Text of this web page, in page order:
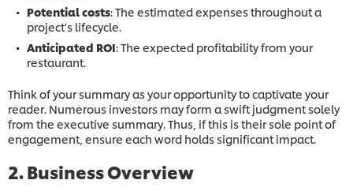
Potential costs: The estimated expenses throughout a
project's lifecycle.
Anticipated ROI: The expected profitability from your
restaurant.
Think of your summary as your opportunity to captivate your
reader. Numerous investors may form a swift judgment solely
from the executive summary. Thus, if this is their sole point of
engagement, ensure each word holds significant impact.
2. Business Overview